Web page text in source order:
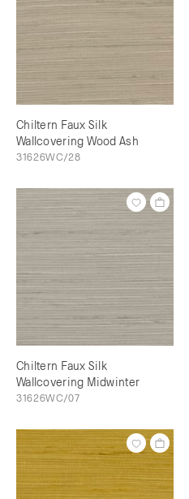
Chiltern Faux Silk
Wallcovering Wood Ash
31626WC/28
Chiltern Faux Silk
Wallcovering Midwinter
31626WC/07